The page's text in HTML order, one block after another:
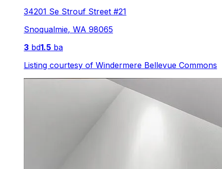
34201 Se Strouf Street #21
Snoqualmie, WA 98065
3 bd1.5 ba
Listing courtesy of Windermere Bellevue Commons